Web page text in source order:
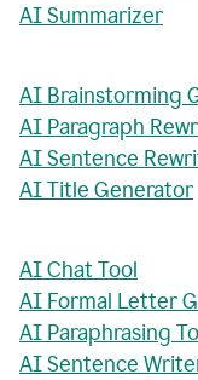
AI Summarizer
AI Brainstorming
AI Paragraph
AI Sentence
AI Title Generator
AI Chat Tool
AI Formal Letter
AI Paraphrasing
AI Sentence